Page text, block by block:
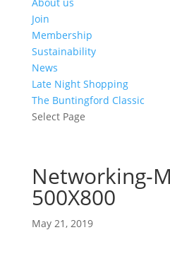
Join
Membership
Sustainability
News
Late Night Shopping
The Buntingford Classic
Select Page
Networking-
500X800
May 21, 2019